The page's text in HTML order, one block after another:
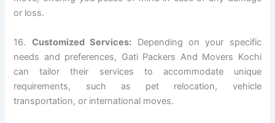
or loss.
16. Customized Services: Depending on your specific
needs and preferences, Gati Packers And Movers Kochi
can tailor their services to accommodate unique
requirements, such as pet relocation, vehicle
transportation, or international moves.